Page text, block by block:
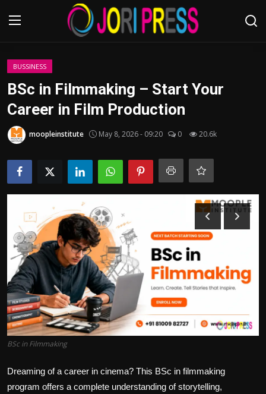
Login
Advertisement
Trending News
Contact us
Bussiness
Politics
Sport
Health
BUSSINESS
BSc in Filmmaking – Start Your
Career in Film Production
moopleinstitute May 8, 2026 - 09:20 0 20.6k
BSc in Filmmaking
Dreaming of a career in cinema? This BSc in filmmaking
program offers a complete understanding of storytelling,